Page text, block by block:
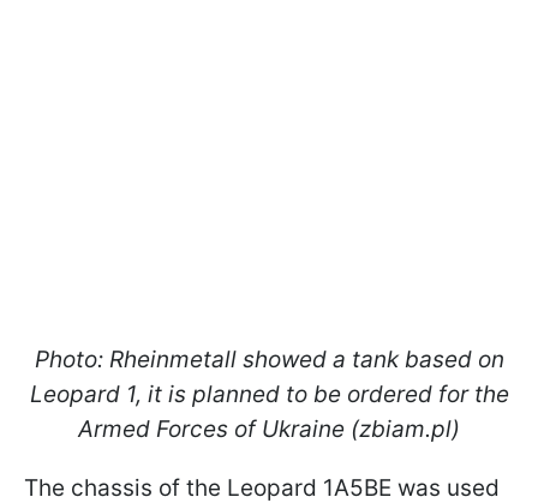
Photo: Rheinmetall showed a tank based on
Leopard 1, it is planned to be ordered for the
Armed Forces of Ukraine (zbiam.pl)
The chassis of the Leopard 1A5BE was used